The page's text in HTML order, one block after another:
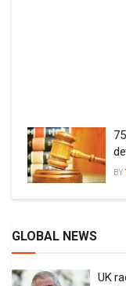
BY
GLOBAL NEWS
UK